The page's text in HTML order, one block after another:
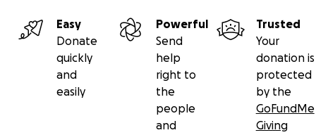
Easy
Donate
quickly
and
easily
Powerful
Send
help
right to
the
people
and
Trusted
Your
donation is
protected
by the
GoFundMe
Giving